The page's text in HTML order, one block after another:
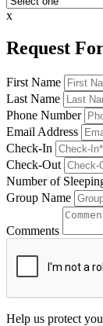
x
Request
First Name
Last Name
Phone Number
Email Address
Check-In
Check-Out
Number of
Group Name
Comments
Help us protect